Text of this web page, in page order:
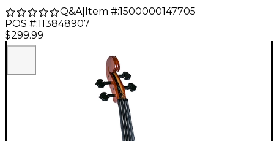
Q&A| Item #:1500000147705
POS #:113848907
$299.99